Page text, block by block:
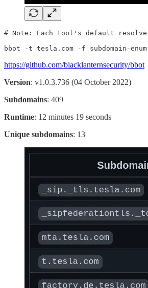
# Note: Each tool's default
bbot -t tesla.com -f subdomain-
https://github.com/blacklanternsecurity/bbot
Version: v1.0.3.736 (04 October 2022)
Subdomains: 409
Runtime: 12 minutes 19 seconds
Unique subdomains: 13